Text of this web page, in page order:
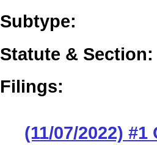
Subtype:
Statute & Section:
Filings:
(11/07/2022)